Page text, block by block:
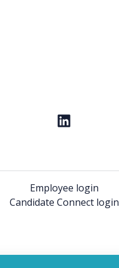
Employee login
Candidate Connect login